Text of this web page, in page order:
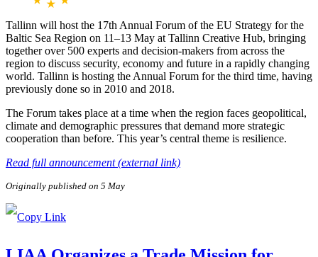
Tallinn will host the 17th Annual Forum of the EU Strategy for the
Baltic Sea Region on 11–13 May at Tallinn Creative Hub, bringing
together over 500 experts and decision-makers from across the
region to discuss security, economy and future in a rapidly changing
world. Tallinn is hosting the Annual Forum for the third time, having
previously done so in 2010 and 2018.
The Forum takes place at a time when the region faces geopolitical,
climate and demographic pressures that demand more strategic
cooperation than before. This year’s central theme is resilience.
Read full announcement (external link)
Originally published on 5 May